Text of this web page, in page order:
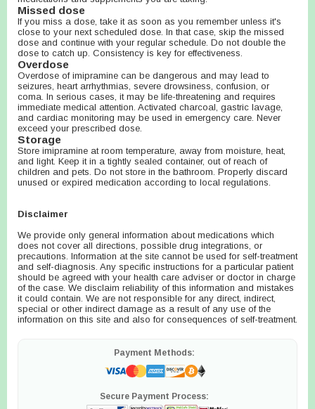
Missed dose
If you miss a dose, take it as soon as you remember unless it's
close to your next scheduled dose. In that case, skip the missed
dose and continue with your regular schedule. Do not double the
dose to catch up. Consistency is key for effectiveness.
Overdose
Overdose of imipramine can be dangerous and may lead to
seizures, heart arrhythmias, severe drowsiness, confusion, or
coma. In serious cases, it may be life-threatening and requires
immediate medical attention. Activated charcoal, gastric lavage,
and cardiac monitoring may be used in emergency care. Never
exceed your prescribed dose.
Storage
Store imipramine at room temperature, away from moisture, heat,
and light. Keep it in a tightly sealed container, out of reach of
children and pets. Do not store in the bathroom. Properly discard
unused or expired medication according to local regulations.
Disclaimer
We provide only general information about medications which
does not cover all directions, possible drug integrations, or
precautions. Information at the site cannot be used for self-treatment
and self-diagnosis. Any specific instructions for a particular patient
should be agreed with your health care adviser or doctor in charge
of the case. We disclaim reliability of this information and mistakes
it could contain. We are not responsible for any direct, indirect,
special or other indirect damage as a result of any use of the
information on this site and also for consequences of self-treatment.
Payment Methods:
Secure Payment Process: